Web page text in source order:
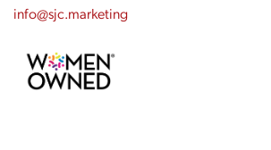
info@sjc.marketing